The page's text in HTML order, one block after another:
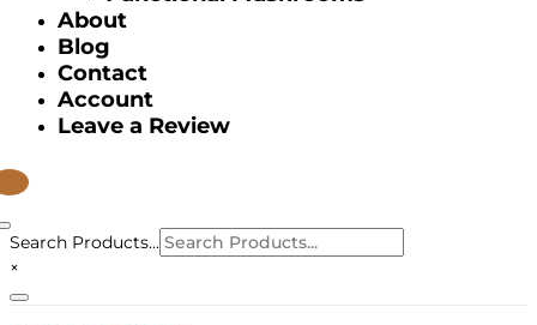
About
Blog
Contact
Account
Leave a Review
Search Products...
×